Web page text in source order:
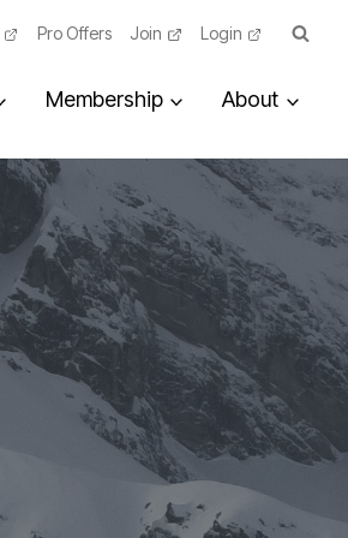
Pro Offers Join Login
Membership About